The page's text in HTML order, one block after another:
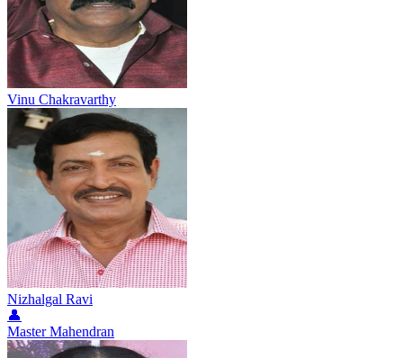
Vinu Chakravarthy
Nizhalgal Ravi
👤
Master Mahendran